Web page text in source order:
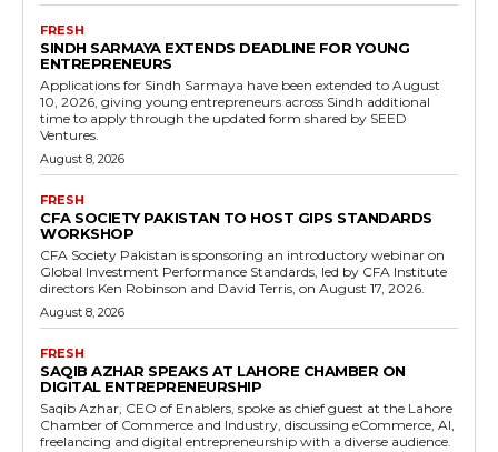
FRESH
SINDH SARMAYA EXTENDS DEADLINE FOR YOUNG
ENTREPRENEURS
Applications for Sindh Sarmaya have been extended to August
10, 2026, giving young entrepreneurs across Sindh additional
time to apply through the updated form shared by SEED
Ventures.
August 8, 2026
FRESH
CFA SOCIETY PAKISTAN TO HOST GIPS STANDARDS
WORKSHOP
CFA Society Pakistan is sponsoring an introductory webinar on
Global Investment Performance Standards, led by CFA Institute
directors Ken Robinson and David Terris, on August 17, 2026.
August 8, 2026
FRESH
SAQIB AZHAR SPEAKS AT LAHORE CHAMBER ON
DIGITAL ENTREPRENEURSHIP
Saqib Azhar, CEO of Enablers, spoke as chief guest at the Lahore
Chamber of Commerce and Industry, discussing eCommerce, AI,
freelancing and digital entrepreneurship with a diverse audience.